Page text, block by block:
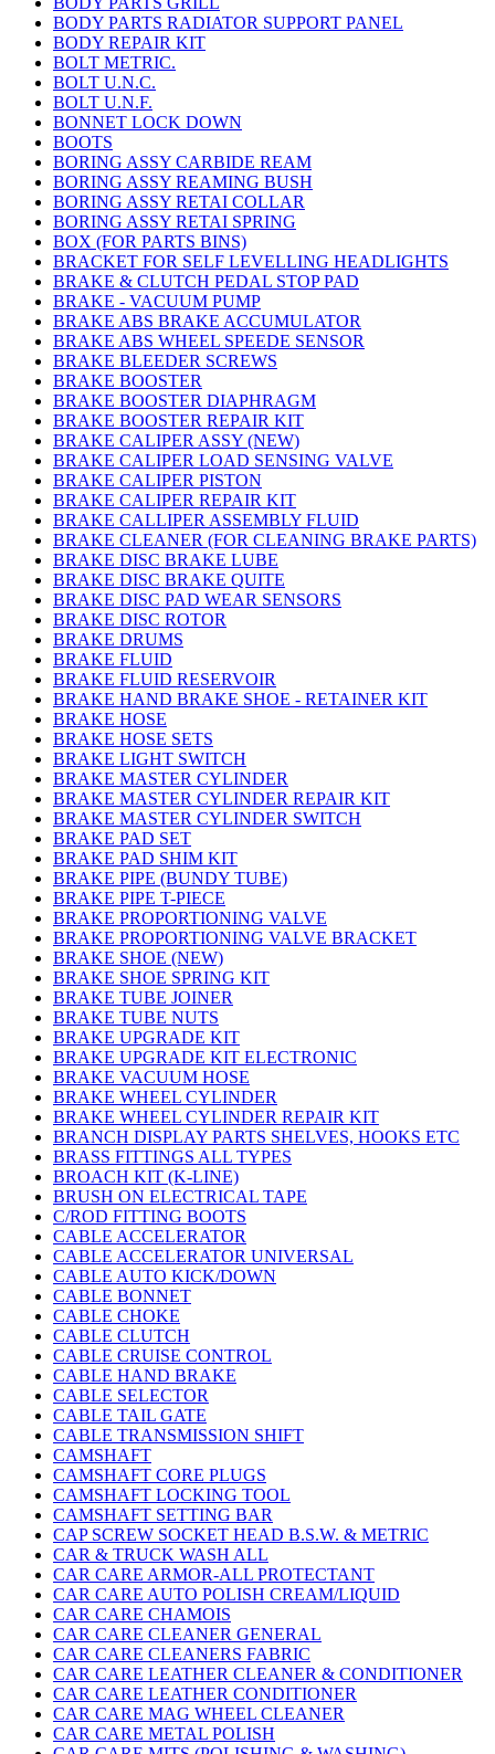
BODY PARTS RADIATOR SUPPORT PANEL
BODY REPAIR KIT
BOLT METRIC.
BOLT U.N.C.
BOLT U.N.F.
BONNET LOCK DOWN
BOOTS
BORING ASSY CARBIDE REAM
BORING ASSY REAMING BUSH
BORING ASSY RETAI COLLAR
BORING ASSY RETAI SPRING
BOX (FOR PARTS BINS)
BRACKET FOR SELF LEVELLING HEADLIGHTS
BRAKE & CLUTCH PEDAL STOP PAD
BRAKE - VACUUM PUMP
BRAKE ABS BRAKE ACCUMULATOR
BRAKE ABS WHEEL SPEEDE SENSOR
BRAKE BLEEDER SCREWS
BRAKE BOOSTER
BRAKE BOOSTER DIAPHRAGM
BRAKE BOOSTER REPAIR KIT
BRAKE CALIPER ASSY (NEW)
BRAKE CALIPER LOAD SENSING VALVE
BRAKE CALIPER PISTON
BRAKE CALIPER REPAIR KIT
BRAKE CALLIPER ASSEMBLY FLUID
BRAKE CLEANER (FOR CLEANING BRAKE PARTS)
BRAKE DISC BRAKE LUBE
BRAKE DISC BRAKE QUITE
BRAKE DISC PAD WEAR SENSORS
BRAKE DISC ROTOR
BRAKE DRUMS
BRAKE FLUID
BRAKE FLUID RESERVOIR
BRAKE HAND BRAKE SHOE - RETAINER KIT
BRAKE HOSE
BRAKE HOSE SETS
BRAKE LIGHT SWITCH
BRAKE MASTER CYLINDER
BRAKE MASTER CYLINDER REPAIR KIT
BRAKE MASTER CYLINDER SWITCH
BRAKE PAD SET
BRAKE PAD SHIM KIT
BRAKE PIPE (BUNDY TUBE)
BRAKE PIPE T-PIECE
BRAKE PROPORTIONING VALVE
BRAKE PROPORTIONING VALVE BRACKET
BRAKE SHOE (NEW)
BRAKE SHOE SPRING KIT
BRAKE TUBE JOINER
BRAKE TUBE NUTS
BRAKE UPGRADE KIT
BRAKE UPGRADE KIT ELECTRONIC
BRAKE VACUUM HOSE
BRAKE WHEEL CYLINDER
BRAKE WHEEL CYLINDER REPAIR KIT
BRANCH DISPLAY PARTS SHELVES, HOOKS ETC
BRASS FITTINGS ALL TYPES
BROACH KIT (K-LINE)
BRUSH ON ELECTRICAL TAPE
C/ROD FITTING BOOTS
CABLE ACCELERATOR
CABLE ACCELERATOR UNIVERSAL
CABLE AUTO KICK/DOWN
CABLE BONNET
CABLE CHOKE
CABLE CLUTCH
CABLE CRUISE CONTROL
CABLE HAND BRAKE
CABLE SELECTOR
CABLE TAIL GATE
CABLE TRANSMISSION SHIFT
CAMSHAFT
CAMSHAFT CORE PLUGS
CAMSHAFT LOCKING TOOL
CAMSHAFT SETTING BAR
CAP SCREW SOCKET HEAD B.S.W. & METRIC
CAR & TRUCK WASH ALL
CAR CARE ARMOR-ALL PROTECTANT
CAR CARE AUTO POLISH CREAM/LIQUID
CAR CARE CHAMOIS
CAR CARE CLEANER GENERAL
CAR CARE CLEANERS FABRIC
CAR CARE LEATHER CLEANER & CONDITIONER
CAR CARE LEATHER CONDITIONER
CAR CARE MAG WHEEL CLEANER
CAR CARE METAL POLISH